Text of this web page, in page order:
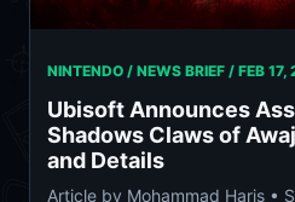
NINTENDO / NEWS BRIEF / FEB
Ubisoft Announces
Shadows Claws of
and Details
Article by Mohammad Haris •